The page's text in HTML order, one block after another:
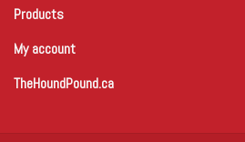
Products
My account
TheHoundPound.ca